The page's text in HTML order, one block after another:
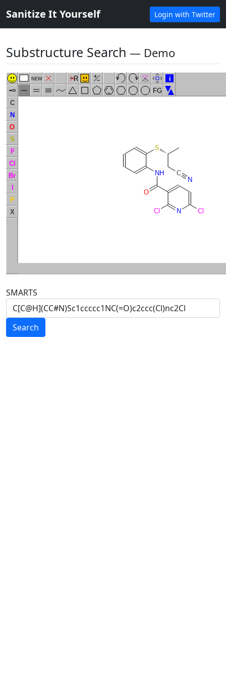
Sanitize It Yourself Login with Twitter
Substructure Search ― Demo
C
N
S
NH
O
Cl
N
Cl
NEW
R
FG
i
C
N
O
S
F
Cl
Br
I
P
X
SMARTS
Search